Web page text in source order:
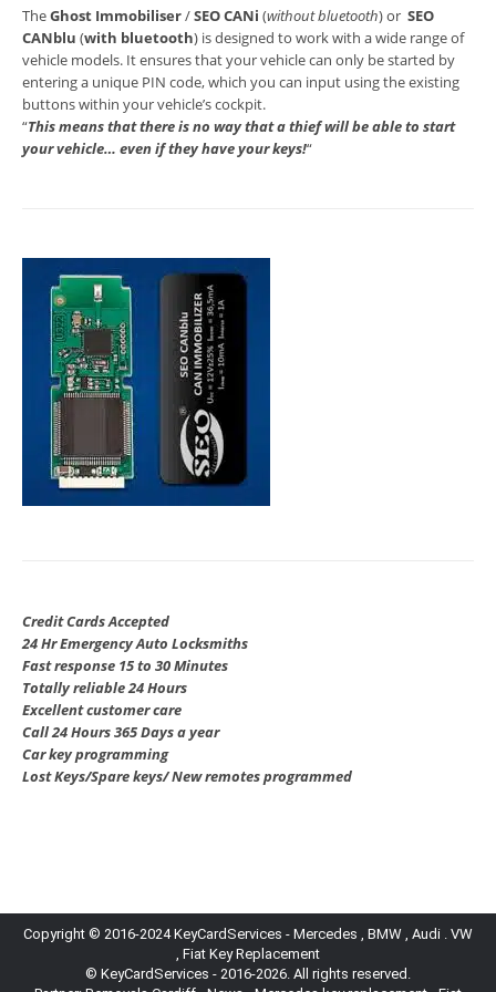
TheGhost Immobiliser/SEO CANi (without bluetooth) or SEO
CANblu (with bluetooth) is designed to work with a wide range of
vehicle models. It ensures that your vehicle can only be started by
entering a unique PIN code, which you can input using the existing
buttons within your vehicle’s cockpit.
“This means that there is no way that a thief will be able to start
your vehicle… even if they have your keys!“
Credit Cards Accepted
24 Hr Emergency Auto Locksmiths
Fast response 15 to 30 Minutes
Totally reliable 24 Hours
Excellent customer care
Call 24 Hours 365 Days a year
Car key programming
Lost Keys/Spare keys/ New remotes programmed
Copyright © 2016-2024 KeyCardServices - Mercedes , BMW , Audi . VW
, Fiat Key Replacement
© KeyCardServices - 2016-2026. All rights reserved.